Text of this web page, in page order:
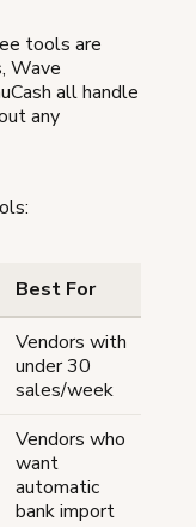
tools are
Wave
all handle
any
Best For
Vendors with
under 30
sales/week
Vendors who
want
automatic
bank import